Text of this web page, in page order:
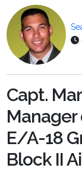
Capt.
E/A-18
Block II